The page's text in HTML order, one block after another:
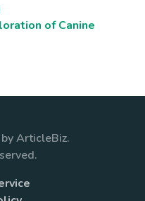
of Canine
ArticleBiz.